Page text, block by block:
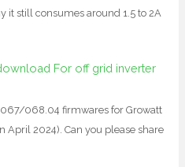
it still consumes around 1.5 to 2A
For off grid inverter
068.04 firmwares for Growatt
April 2024). Can you please share